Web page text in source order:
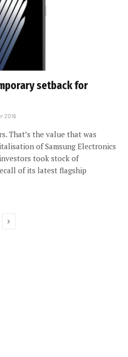
setback for
2016
That’s the value that was
of Samsung Electronics
took stock of
of its latest flagship
Next